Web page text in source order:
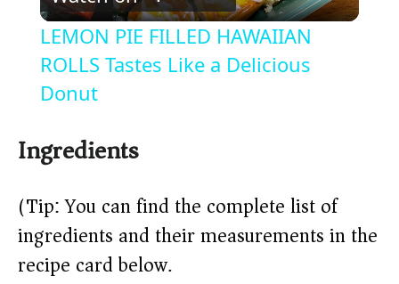
l
a
i
LEMON PIE FILLED HAWAIIAN
ROLLS Tastes Like a Delicious
Donut
Ingredients
(Tip: You can find the complete list of
ingredients and their measurements in the
recipe card below.)